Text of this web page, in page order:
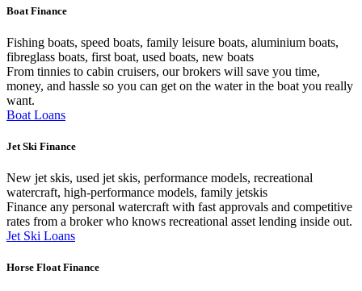
Boat Finance
Fishing boats, speed boats, family leisure boats, aluminium boats,
fibreglass boats, first boat, used boats, new boats
From tinnies to cabin cruisers, our brokers will save you time,
money, and hassle so you can get on the water in the boat you really
want.
Boat Loans
Jet Ski Finance
New jet skis, used jet skis, performance models, recreational
watercraft, high-performance models, family jetskis
Finance any personal watercraft with fast approvals and competitive
rates from a broker who knows recreational asset lending inside out.
Jet Ski Loans
Horse Float Finance